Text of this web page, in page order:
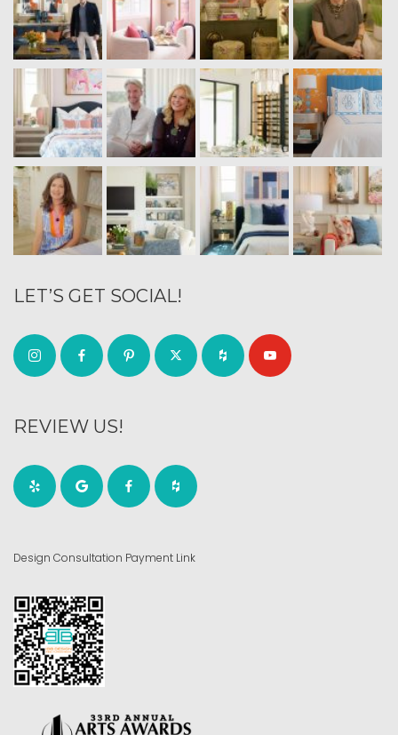
LET’S GET SOCIAL!
REVIEW US!
Design Consultation Payment Link